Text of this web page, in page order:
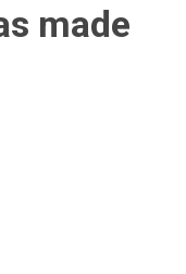
made